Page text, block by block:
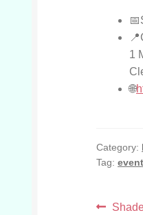
1
Category:
Tag: